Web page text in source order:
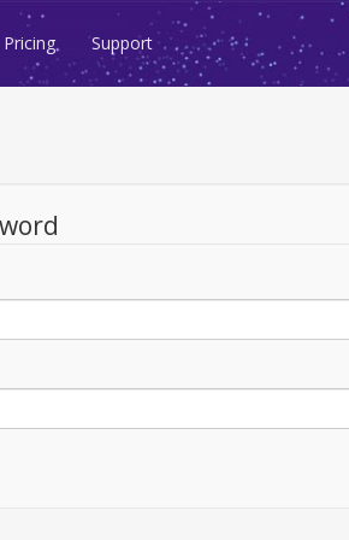
Pricing Support